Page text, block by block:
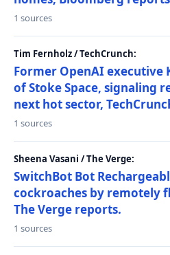
1 sources
Tim Fernholz / TechCrunch:
Former OpenAI executive
of Stoke Space, signaling
next hot sector,
1 sources
Sheena Vasani / The Verge:
SwitchBot Bot
cockroaches by remotely
The Verge reports.
1 sources